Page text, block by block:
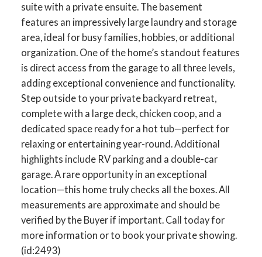
suite with a private ensuite. The basement
features an impressively large laundry and storage
area, ideal for busy families, hobbies, or additional
organization. One of the home’s standout features
is direct access from the garage to all three levels,
adding exceptional convenience and functionality.
Step outside to your private backyard retreat,
complete with a large deck, chicken coop, and a
dedicated space ready for a hot tub—perfect for
relaxing or entertaining year-round. Additional
highlights include RV parking and a double-car
garage. A rare opportunity in an exceptional
location—this home truly checks all the boxes. All
measurements are approximate and should be
verified by the Buyer if important. Call today for
more information or to book your private showing.
(id:2493)